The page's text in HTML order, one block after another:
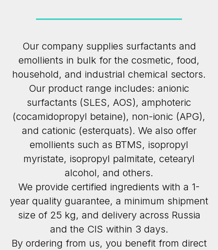
Our company supplies surfactants and
emollients in bulk for the cosmetic, food,
household, and industrial chemical sectors.
Our product range includes: anionic
surfactants (SLES, AOS), amphoteric
(cocamidopropyl betaine), non-ionic (APG),
and cationic (esterquats). We also offer
emollients such as BTMS, isopropyl
myristate, isopropyl palmitate, cetearyl
alcohol, and others.
We provide certified ingredients with a 1-
year quality guarantee, a minimum shipment
size of 25 kg, and delivery across Russia
and the CIS within 3 days.
By ordering from us, you benefit from direct